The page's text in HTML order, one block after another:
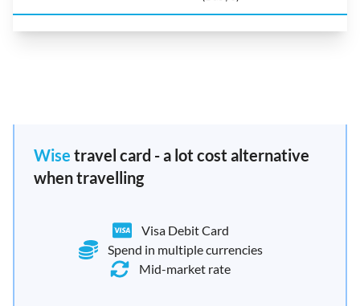
Wise travel card - a lot cost alternative
when travelling
Visa Debit Card
Spend in multiple currencies
Mid-market rate